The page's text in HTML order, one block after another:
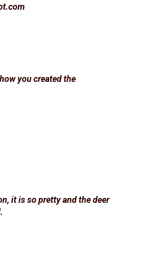
you created the
it is so pretty and the deer